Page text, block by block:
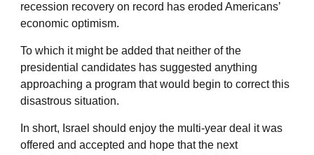
recession recovery on record has eroded Americans’
economic optimism.
To which it might be added that neither of the
presidential candidates has suggested anything
approaching a program that would begin to correct this
disastrous situation.
In short, Israel should enjoy the multi-year deal it was
offered and accepted and hope that the next